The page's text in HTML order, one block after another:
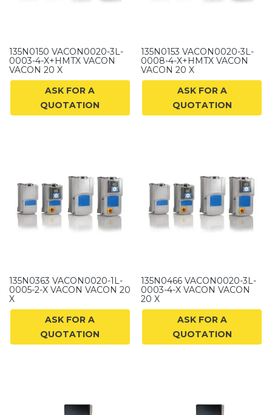
135N0150 VACON0020-3L-
0003-4-X+HMTX VACON
VACON 20 X
ASK FOR A
QUOTATION
135N0153 VACON0020-3L-
0008-4-X+HMTX VACON
VACON 20 X
ASK FOR A
QUOTATION
135N0363 VACON0020-1L-
0005-2-X VACON VACON 20
X
ASK FOR A
QUOTATION
135N0466 VACON0020-3L-
0003-4-X VACON VACON
20 X
ASK FOR A
QUOTATION